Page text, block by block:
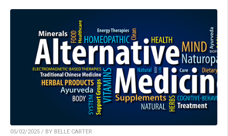
05/02/2025 / BY BELLE CARTER